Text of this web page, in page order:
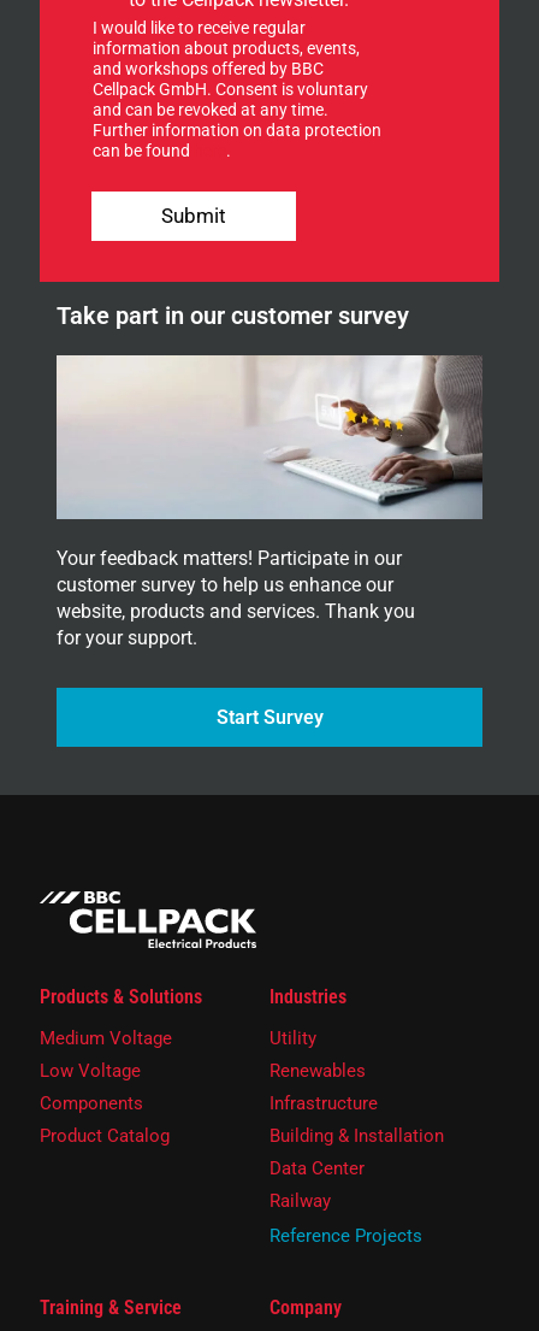
r
Y
o
u
r
n
e
w
t
e
g
n
u
p
f
o
r
n
s
e
I would like to receive regular
information about products, events,
and workshops offered by BBC
Cellpack GmbH. Consent is voluntary
and can be revoked at any time.
Further information on data protection
can be found
.
Submit
Take part in our customer survey
Your feedback matters! Participate in our
customer survey to help us enhance our
website, products and services. Thank you
for your support.
Start Survey
Products & Solutions
Medium Voltage
Low Voltage
Components
Product Catalog
Industries
Utility
Renewables
Infrastructure
Building & Installation
Data Center
Railway
Reference Projects
Training & Service Company